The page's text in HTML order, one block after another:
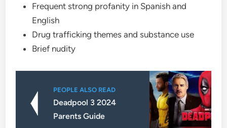
Frequent strong profanity in Spanish and
English
Drug trafficking themes and substance use
Brief nudity
PEOPLE ALSO READ
Deadpool 3 2024
Parents Guide